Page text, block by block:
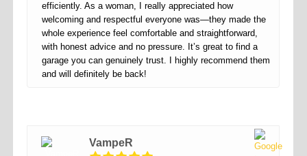
efficiently. As a woman, I really appreciated how
welcoming and respectful everyone was—they made the
whole experience feel comfortable and straightforward,
with honest advice and no pressure. It’s great to find a
garage you can genuinely trust. I highly recommend them
and will definitely be back!
VampeR